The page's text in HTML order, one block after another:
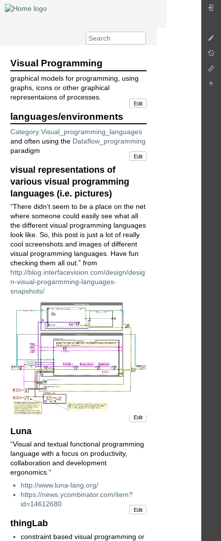
Visual Programming
graphical models for programming, using
graphs, icons or other graphical
representaions of processes.
Edit
languages/environments
Category:Visual_programming_languages
and often using the Dataflow_programming
paradigm
Edit
visual representations of
various visual programming
languages (i.e. pictures)
“There didn’t seem to be a place on the net
where someone could easily see what all
the different visual programming languages
look like. So, this post is just a lot of really
cool screenshots and images of different
visual programming languages. Have fun
checking them all out.” from
http://blog.interfacevision.com/design/desig
n-visual-progarmming-languages-
snapshots/
Edit
Luna
“Visual and textual functional programming
language with a focus on productivity,
collaboration and development
ergonomics.”
http://www.luna-lang.org/
https://news.ycombinator.com/item?
id=14612680
Edit
thingLab
constraint based visual programming or